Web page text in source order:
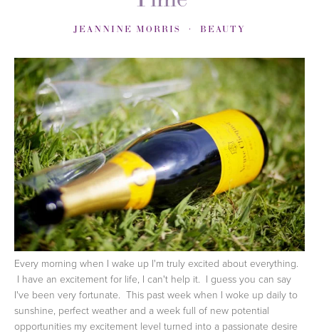
JEANNINE MORRIS BEAUTY
Every morning when I wake up I'm truly excited about everything.
I have an excitement for life, I can't help it. I guess you can say
I've been very fortunate. This past week when I woke up daily to
sunshine, perfect weather and a week full of new potential
opportunities my excitement level turned into a passionate desire